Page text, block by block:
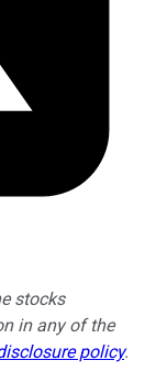
stocks
in any of the
policy.